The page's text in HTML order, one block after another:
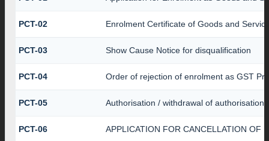
PCT-02 Enrolment Certificate of Goods and
PCT-03 Show Cause Notice for disqualification
PCT-04 Order of rejection of enrolment as GST
PCT-05 Authorisation / withdrawal of authorisation
PCT-06 APPLICATION FOR CANCELLATION OF